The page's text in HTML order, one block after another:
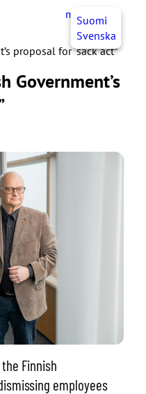
myJHL EN
Suomi
Svenska
proposal for “sack act”
Government’s
Finnish
employees